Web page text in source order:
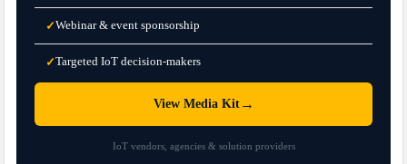
✓Webinar & event sponsorship
✓Targeted IoT decision-makers
View Media Kit→
IoT vendors, agencies & solution providers